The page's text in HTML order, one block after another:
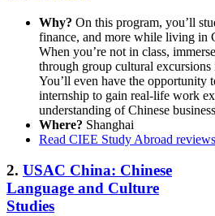
Why? On this program, you’ll
finance, and more while living in
When you’re not in class,
through group cultural excursions
You’ll even have the opportunity
internship to gain real-life work
understanding of Chinese
Where? Shanghai
Read CIEE Study Abroad reviews
2. USAC China: Chinese
Language and Culture
Studies